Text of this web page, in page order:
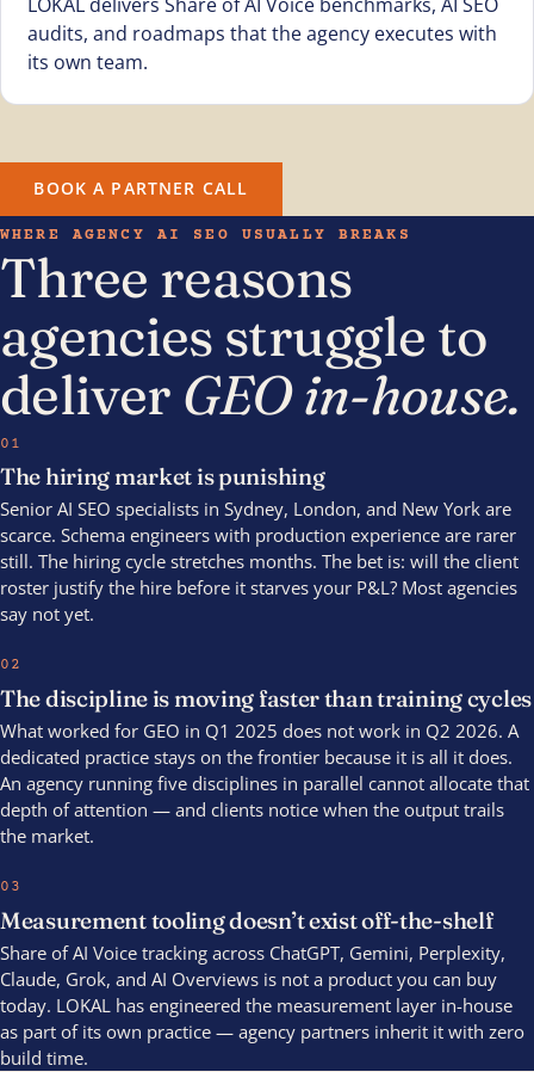
LOKAL delivers Share of AI Voice benchmarks, AI SEO
audits, and roadmaps that the agency executes with
its own team.
BOOK A PARTNER CALL
WHERE AGENCY AI SEO USUALLY BREAKS
Three reasons
agencies struggle to
deliver GEO in-house.
01
The hiring market is punishing
Senior AI SEO specialists in Sydney, London, and New York are
scarce. Schema engineers with production experience are rarer
still. The hiring cycle stretches months. The bet is: will the client
roster justify the hire before it starves your P&L? Most agencies
say not yet.
02
The discipline is moving faster than training cycles
What worked for GEO in Q1 2025 does not work in Q2 2026. A
dedicated practice stays on the frontier because it is all it does.
An agency running five disciplines in parallel cannot allocate that
depth of attention — and clients notice when the output trails
the market.
03
Measurement tooling doesn’t exist off-the-shelf
Share of AI Voice tracking across ChatGPT, Gemini, Perplexity,
Claude, Grok, and AI Overviews is not a product you can buy
today. LOKAL has engineered the measurement layer in-house
as part of its own practice — agency partners inherit it with zero
build time.